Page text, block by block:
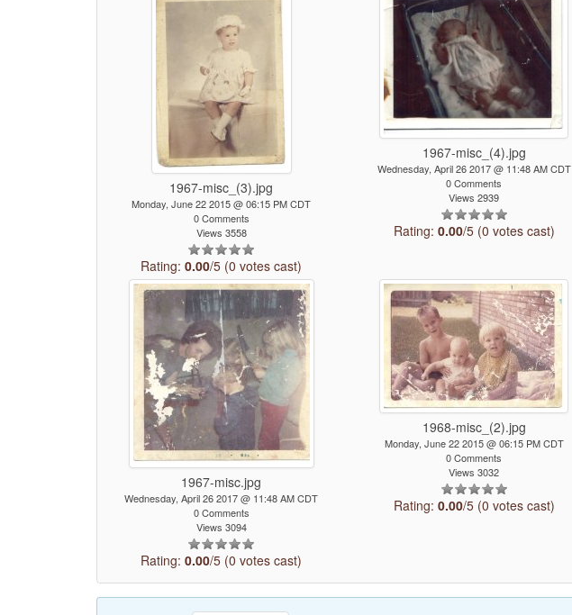
1967-misc_(3).jpg
Monday, June 22 2015 @ 06:15 PM CDT
0 Comments
Views 3558
Rating:0.00/5 (0 votes cast)
1967-misc_(4).jpg
Wednesday, April 26 2017 @ 11:48 AM CDT
0 Comments
Views 2939
Rating: 0.00/5 (0 votes cast)
1967-misc.jpg
Wednesday, April 26 2017 @ 11:48 AM CDT
0 Comments
Views 3094
Rating:0.00/5 (0 votes cast)
1968-misc_(2).jpg
Monday, June 22 2015 @ 06:15 PM CDT
0 Comments
Views 3032
Rating: 0.00/5 (0 votes cast)